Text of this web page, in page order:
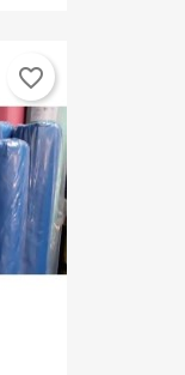
favorite_border